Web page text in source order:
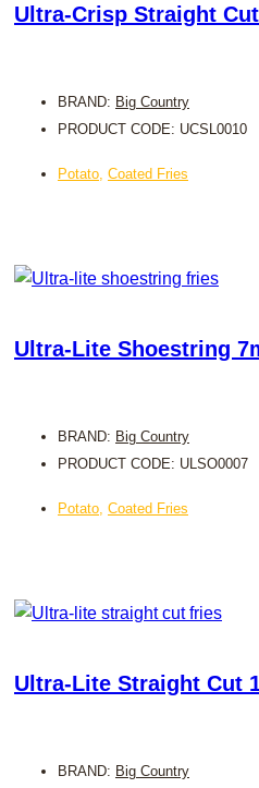
Ultra-Crisp Straight
BRAND: Big Country
PRODUCT CODE: UCSL0010
Potato Coated Fries
Ultra-Lite Shoestring
BRAND: Big Country
PRODUCT CODE: ULSO0007
Potato Coated Fries
Ultra-Lite Straight Cut
BRAND: Big Country